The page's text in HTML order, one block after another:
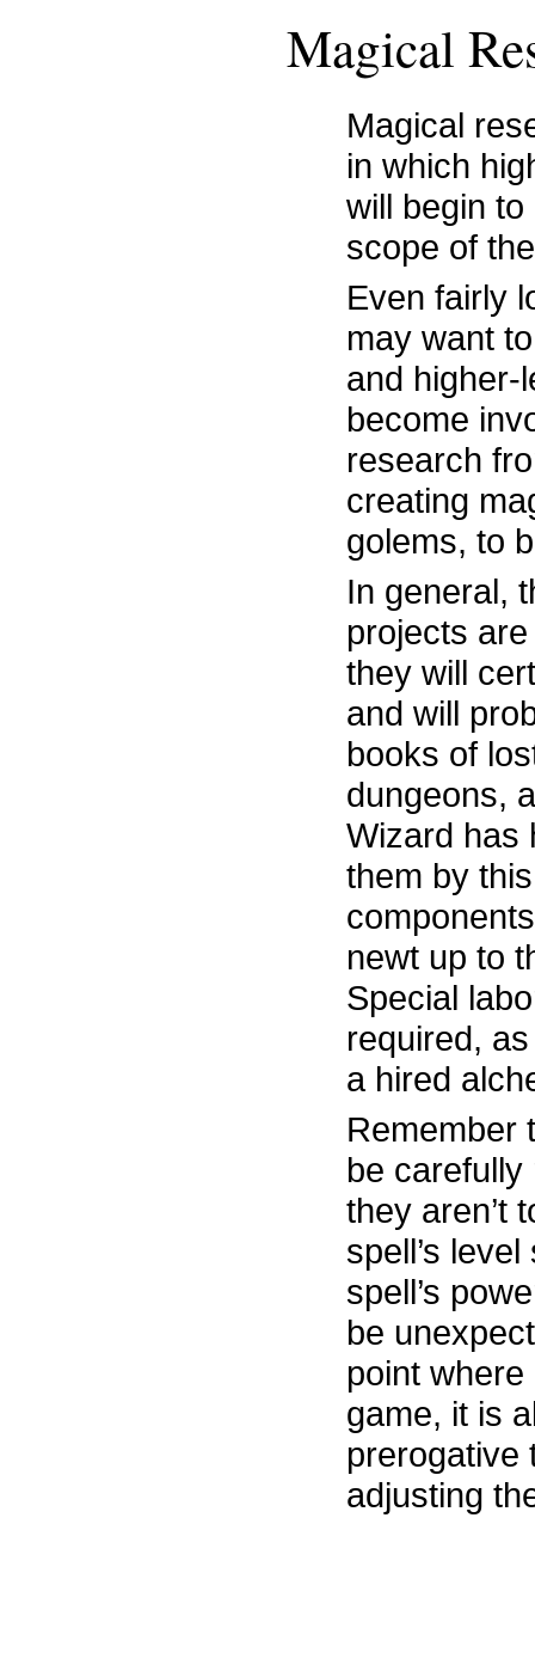
Magical
Magical
in which
will begin
scope of
Even fairly
may want
and higher-
become
research
creating
golems, to
In general,
projects
they will
and will
books of
dungeons,
Wizard has
them by
newt up to
Special
required,
a hired
Remember
be
they aren’t
spell’s
spell’s
be
point
game, it is
prerogative
adjusting